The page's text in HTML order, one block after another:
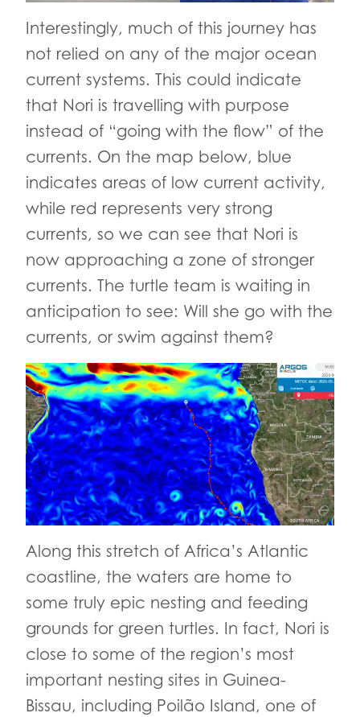
Interestingly, much of this journey has
not relied on any of the major ocean
current systems. This could indicate
that Nori is travelling with purpose
instead of “going with the flow” of the
currents. On the map below, blue
indicates areas of low current activity,
while red represents very strong
currents, so we can see that Nori is
now approaching a zone of stronger
currents. The turtle team is waiting in
anticipation to see: Will she go with the
currents, or swim against them?
Along this stretch of Africa’s Atlantic
coastline, the waters are home to
some truly epic nesting and feeding
grounds for green turtles. In fact, Nori is
close to some of the region’s most
important nesting sites in Guinea-
Bissau, including Poilão Island, one of